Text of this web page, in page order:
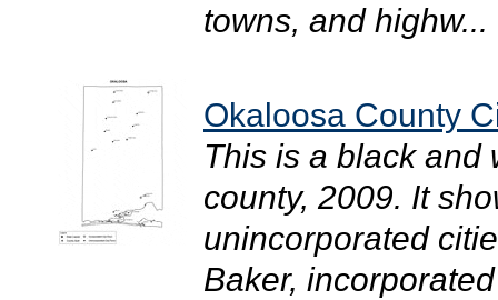
towns, and highw...
Okaloosa County
This is a black and
county, 2009. It
unincorporated
Baker,